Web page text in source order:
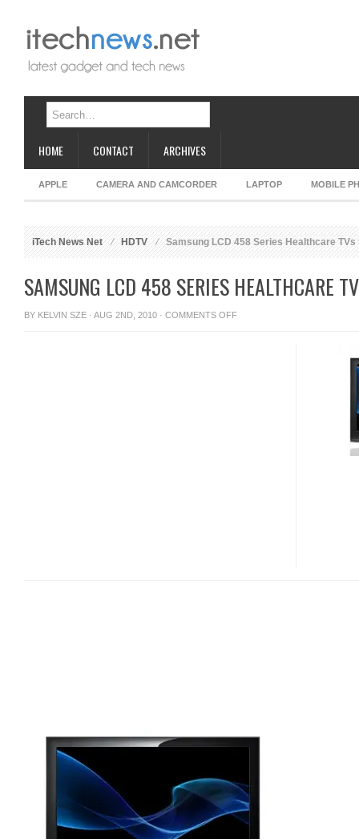
HOME CONTACT ARCHIVES
APPLE CAMERA AND CAMCORDER LAPTOP MOBILE
iTech News Net HDTV Samsung LCD 458 Series Healthcare
SAMSUNG LCD 458 SERIES HEALTHCARE
BY KELVIN SZE · AUG 2ND, 2010 · COMMENTS OFFON